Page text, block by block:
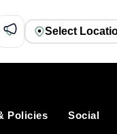
Select
Policies
Social